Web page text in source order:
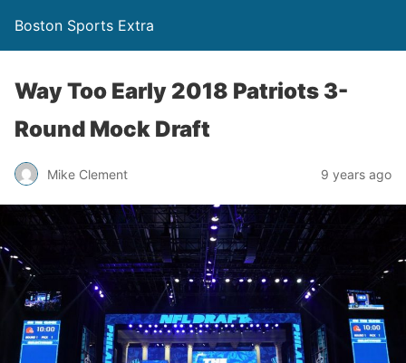
Boston Sports Extra
Way Too Early 2018 Patriots 3-
Round Mock Draft
Mike Clement 9 years ago